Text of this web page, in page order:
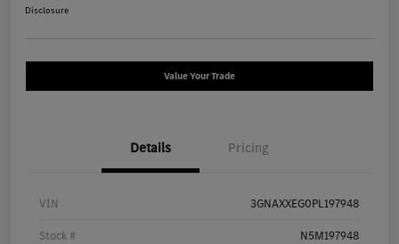
Disclosure
Value Your Trade
Details Pricing
VIN 3GNAXXEG0PL197948
Stock # N5M197948